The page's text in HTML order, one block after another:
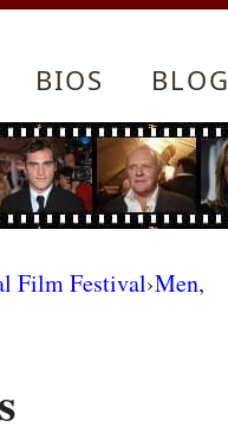
BIOS BLOG
Film Festival›Men,